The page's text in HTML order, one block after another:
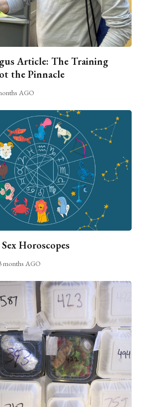
Article: The Training
the Pinnacle
AGO
Horoscopes
months AGO